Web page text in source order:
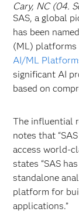
Cary, NC (04.
SAS, a global
has been
(ML) platforms
AI/ML
significant AI
based on
The influential
notes that
access world-
states “SAS
standalone
platform for
applications.”